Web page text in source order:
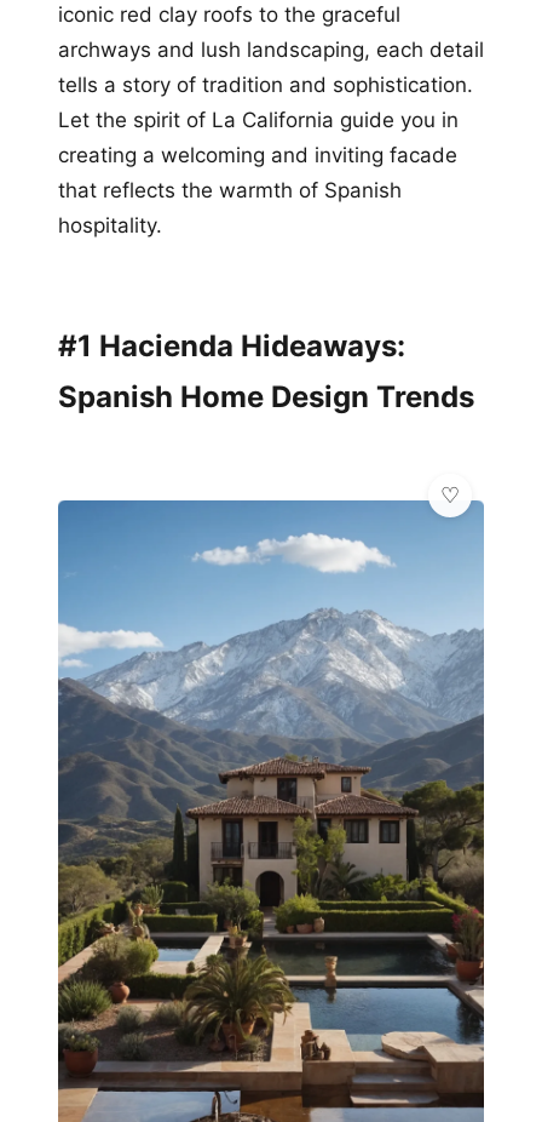
iconic red clay roofs to the graceful
archways and lush landscaping, each detail
tells a story of tradition and sophistication.
Let the spirit of La California guide you in
creating a welcoming and inviting facade
that reflects the warmth of Spanish
hospitality.
#1 Hacienda Hideaways:
Spanish Home Design Trends